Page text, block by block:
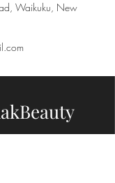
Waikuku, New